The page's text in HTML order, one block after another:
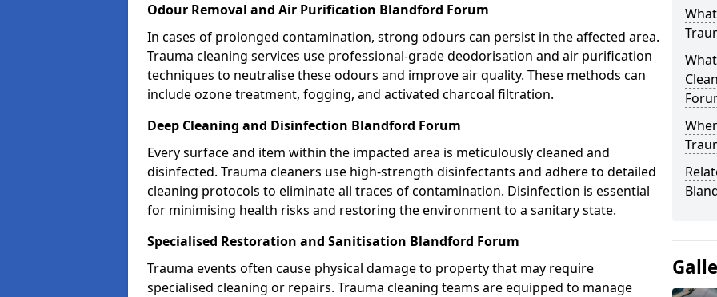
Odour Removal and Air Purification Blandford Forum
In cases of prolonged contamination, strong odours can persist in the affected area.
Trauma cleaning services use professional-grade deodorisation and air purification
techniques to neutralise these odours and improve air quality. These methods can
include ozone treatment, fogging, and activated charcoal filtration.
Deep Cleaning and Disinfection Blandford Forum
Every surface and item within the impacted area is meticulously cleaned and
disinfected. Trauma cleaners use high-strength disinfectants and adhere to detailed
cleaning protocols to eliminate all traces of contamination. Disinfection is essential
for minimising health risks and restoring the environment to a sanitary state.
Specialised Restoration and Sanitisation Blandford Forum
Trauma events often cause physical damage to property that may require
specialised cleaning or repairs. Trauma cleaning teams are equipped to manage